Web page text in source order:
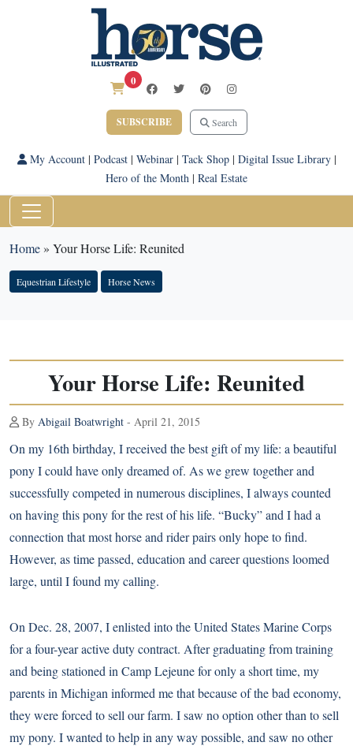
0
SUBSCRIBE Search
My Account| Podcast| Webinar| Tack Shop| Digital Issue Library|
Hero of the Month | Real Estate
Home» Your Horse Life: Reunited
Equestrian Lifestyle Horse News
Your Horse Life: Reunited
By Abigail Boatwright - April 21, 2015
On my 16th birthday, I received the best gift of my life: a beautiful
pony I could have only dreamed of. As we grew together and
successfully competed in numerous disciplines, I always counted
on having this pony for the rest of his life. “Bucky” and I had a
connection that most horse and rider pairs only hope to find.
However, as time passed, education and career questions loomed
large, until I found my calling.
On Dec. 28, 2007, I enlisted into the United States Marine Corps
for a four-year active duty contract. After graduating from training
and being stationed in Camp Lejeune for only a short time, my
parents in Michigan informed me that because of the bad economy,
they were forced to sell our farm. I saw no option other than to sell
my pony. I wanted to help in any way possible, and saw no other